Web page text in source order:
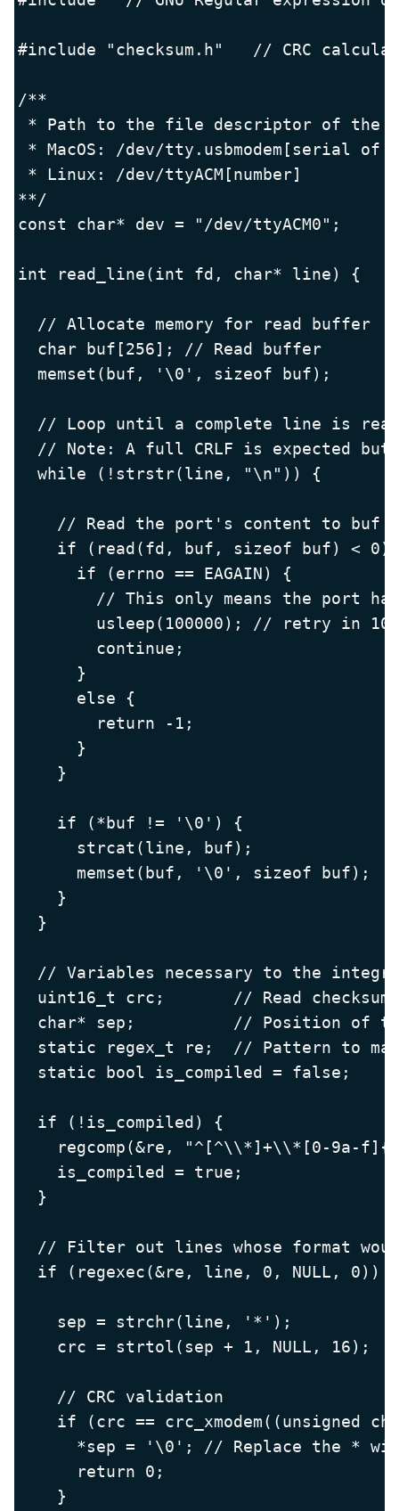
#include "checksum.h"   // CRC
/**
* Path to the file descriptor of the
* MacOS: /dev/tty.usbmodem[serial of
* Linux: /dev/ttyACM[number]
**/
const char* dev = "/dev/ttyACM0";
int read_line(int fd, char* line) {
  // Allocate memory for read buffer
  char buf[256]; // Read buffer
  memset(buf, '\0', sizeof buf);
  // Loop until a complete line is read
// Note: A full CRLF is expected
  while (!strstr(line, "\n")) {
    // Read the port's content to buf
if (read(fd, buf, sizeof buf) < 0)
      if (errno == EAGAIN) {
// This only means the port
usleep(100000); // retry in
        continue;
      }
      else {
        return -1;
      }
    }
    if (*buf != '\0') {
      strcat(line, buf);
      memset(buf, '\0', sizeof buf);
    }
  }
// Variables necessary to the
uint16_t crc;       // Read checksum
char* sep;          // Position of
static regex_t re;  // Pattern to
  static bool is_compiled = false;
  if (!is_compiled) {
regcomp(&re, "^[^\\*]+\\*[0-9a-
    is_compiled = true;
  }
// Filter out lines whose format
  if (regexec(&re, line, 0, NULL, 0)) {
    sep = strchr(line, '*');
    crc = strtol(sep + 1, NULL, 16);
    // CRC validation
if (crc == crc_xmodem((unsigned
*sep = '\0'; // Replace the *
      return 0;
    }